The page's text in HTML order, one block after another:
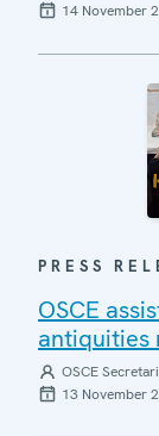
14 November
PRESS
OSCE
antiquities
OSCE
13 November